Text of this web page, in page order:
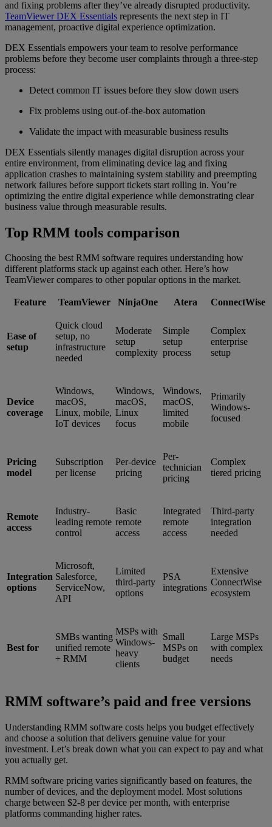
and fixing problems after they’ve already disrupted productivity.
TeamViewer DEX Essentials represents the next step in IT
management, proactive digital experience optimization.
DEX Essentials empowers your team to resolve performance
problems before they become user complaints through a three-step
process:
Detect common IT issues before they slow down users
Fix problems using out-of-the-box automation
Validate the impact with measurable business results
DEX Essentials silently manages digital disruption across your
entire environment, from eliminating device lag and fixing
application crashes to maintaining system stability and preempting
network failures before support tickets start rolling in. You’re
optimizing the entire digital experience while demonstrating clear
business value through measurable results.
Top RMM tools comparison
Choosing the best RMM software requires understanding how
different platforms stack up against each other. Here’s how
TeamViewer compares to other popular options in the market.
Feature TeamViewer NinjaOne Atera ConnectWise
Ease of
setup
Quick cloud
setup, no
infrastructure
needed
Moderate
setup
complexity
Simple
setup
process
Complex
enterprise
setup
Device
coverage
Windows,
macOS,
Linux, mobile,
IoT devices
Windows,
macOS,
Linux
focus
Windows,
macOS,
limited
mobile
Primarily
Windows-
focused
Pricing
model
Subscription
per license
Per-device
pricing
Per-
technician
pricing
Complex
tiered pricing
Remote
access
Industry-
leading remote
control
Basic
remote
access
Integrated
remote
access
Third-party
integration
needed
Integration
options
Microsoft,
Salesforce,
ServiceNow,
API
Limited
third-party
options
PSA
integrations
Extensive
ConnectWise
ecosystem
Best for
SMBs wanting
unified remote
+ RMM
MSPs with
Windows-
heavy
clients
Small
MSPs on
budget
Large MSPs
with complex
needs
RMM software’s paid and free versions
Understanding RMM software costs helps you budget effectively
and choose a solution that delivers genuine value for your
investment. Let’s break down what you can expect to pay and what
you actually get.
RMM software pricing varies significantly based on features, the
number of devices, and the deployment model. Most solutions
charge between $2-8 per device per month, with enterprise
platforms commanding higher rates.